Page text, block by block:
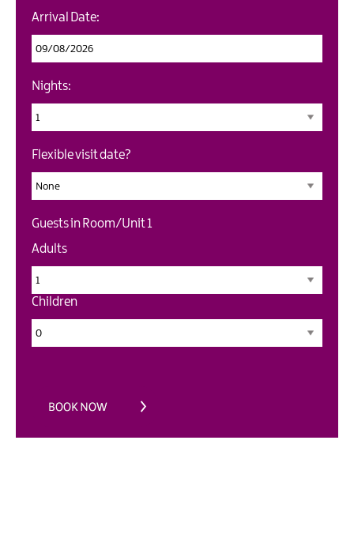
Arrival Date:
Nights:
Flexible visit date?
Guests in Room/Unit1
Adults
Children